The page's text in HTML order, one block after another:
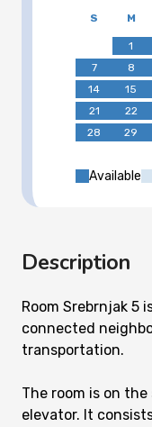
S M
1
7
8
14
15
21
22
28
29
Available
Description
Room Srebrnjak 5
connected
transportation.
The room is on
elevator. It